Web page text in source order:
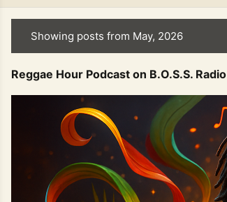
s
t
Showing posts from May, 2026
Reggae Hour Podcast on B.O.S.S. Radio